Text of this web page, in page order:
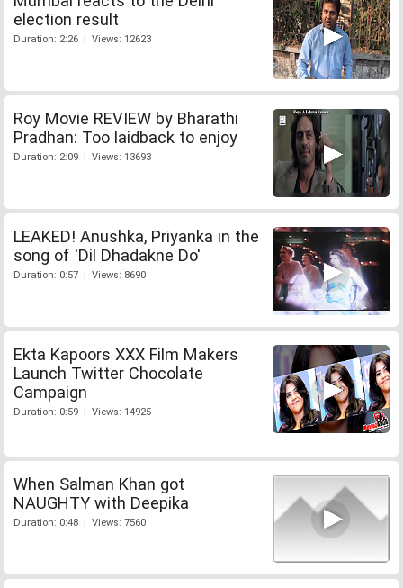
election result
Duration: 2:26 | Views: 12623
Roy Movie REVIEW by Bharathi
Pradhan: Too laidback to enjoy
Duration: 2:09 | Views: 13693
LEAKED! Anushka, Priyanka in the
song of 'Dil Dhadakne Do'
Duration: 0:57 | Views: 8690
Ekta Kapoors XXX Film Makers
Launch Twitter Chocolate
Campaign
Duration: 0:59 | Views: 14925
When Salman Khan got
NAUGHTY with Deepika
Duration: 0:48 | Views: 7560